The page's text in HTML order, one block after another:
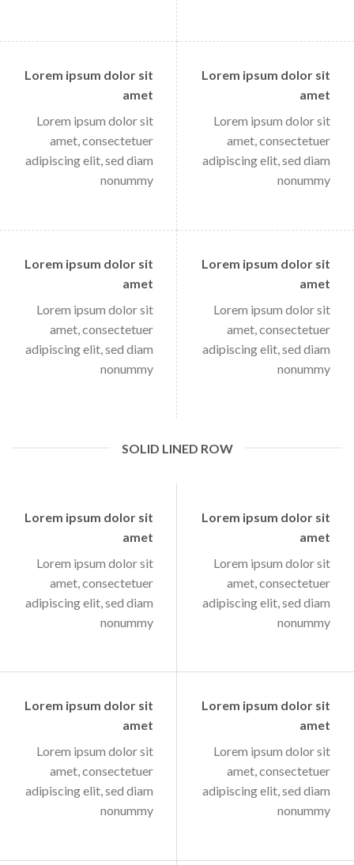
Lorem ipsum dolor sit
amet
Lorem ipsum dolor sit
amet, consectetuer
adipiscing elit, sed diam
nonummy
Lorem ipsum dolor sit
amet
Lorem ipsum dolor sit
amet, consectetuer
adipiscing elit, sed diam
nonummy
Lorem ipsum dolor sit
amet
Lorem ipsum dolor sit
amet, consectetuer
adipiscing elit, sed diam
nonummy
Lorem ipsum dolor sit
amet
Lorem ipsum dolor sit
amet, consectetuer
adipiscing elit, sed diam
nonummy
SOLID LINED ROW
Lorem ipsum dolor sit
amet
Lorem ipsum dolor sit
amet, consectetuer
adipiscing elit, sed diam
nonummy
Lorem ipsum dolor sit
amet
Lorem ipsum dolor sit
amet, consectetuer
adipiscing elit, sed diam
nonummy
Lorem ipsum dolor sit
amet
Lorem ipsum dolor sit
amet, consectetuer
adipiscing elit, sed diam
nonummy
Lorem ipsum dolor sit
amet
Lorem ipsum dolor sit
amet, consectetuer
adipiscing elit, sed diam
nonummy